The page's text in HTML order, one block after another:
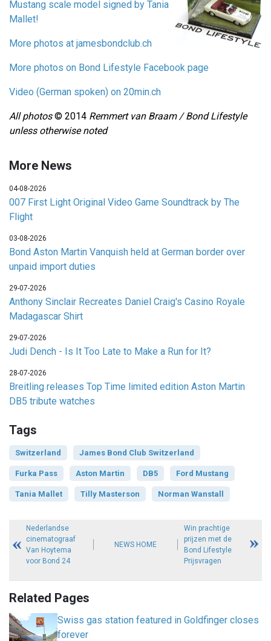
Mustang scale model signed by Tania
Mallet!
More photos at jamesbondclub.ch
More photos on Bond Lifestyle Facebook page
Video (German spoken) on 20min.ch
All photos© 2014 Remmert van Braam / Bond Lifestyle
unless otherwise noted
More News
04-08-2026
007 First Light Original Video Game Soundtrack by The
Flight
03-08-2026
Bond Aston Martin Vanquish held at German border over
unpaid import duties
29-07-2026
Anthony Sinclair Recreates Daniel Craig's Casino Royale
Madagascar Shirt
29-07-2026
Judi Dench - Is It Too Late to Make a Run for It?
28-07-2026
Breitling releases Top Time limited edition Aston Martin
DB5 tribute watches
Tags
Switzerland James Bond Club Switzerland
Furka Pass Aston Martin DB5 Ford Mustang
Tania Mallet Tilly Masterson Norman Wanstall
Nederlandse
cinematograaf
Van Hoytema
voor Bond 24
NEWS HOME
Win prachtige
prijzen met de
Bond Lifestyle
Prijsvragen
Related Pages
Swiss gas station featured in Goldfinger closes
forever